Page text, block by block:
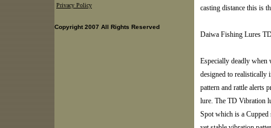
casting distance this is
Daiwa Fishing Lures
Especially deadly when
designed to realistically
pattern and rattle alerts
lure. The TD Vibration
Spot which is a Cupped
Privacy Policy
Copyright 2007 All Rights Reserved